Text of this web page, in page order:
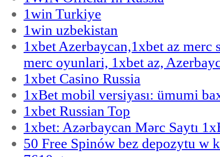
1win Turkiye
1win uzbekistan
1xbet Azerbaycan,1xbet az merc
merc oyunlari, 1xbet az,
1xbet Casino Russia
1xBet mobil versiyası: ümumi
1xbet Russian Top
1xbet: Azərbaycan Mərc Saytı
50 Free Spinów bez depozytu w